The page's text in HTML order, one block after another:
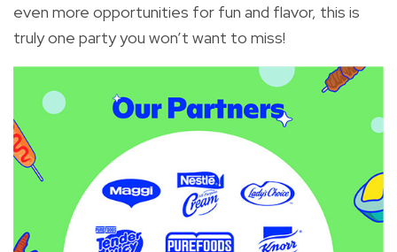
even more opportunities for fun and flavor, this is
truly one party you won’t want to miss!